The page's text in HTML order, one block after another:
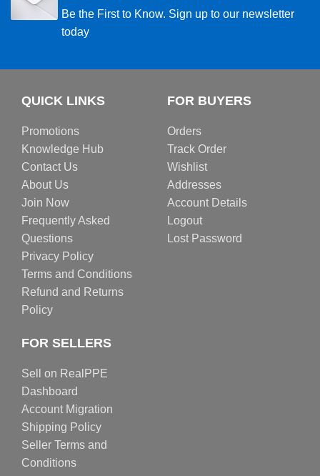
Be the First to Know. Sign up to our newsletter
today
QUICK LINKS
Promotions
Knowledge Hub
Contact Us
About Us
Join Now
Frequently Asked
Questions
Privacy Policy
Terms and Conditions
Refund and Returns
Policy
FOR BUYERS
Orders
Track Order
Wishlist
Addresses
Account Details
Logout
Lost Password
FOR SELLERS
Sell on RealPPE
Dashboard
Account Migration
Shipping Policy
Seller Terms and
Conditions